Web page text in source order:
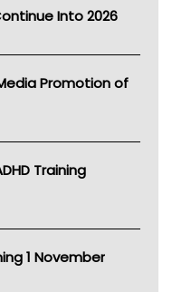
Into 2026
Promotion of
Training
1 November